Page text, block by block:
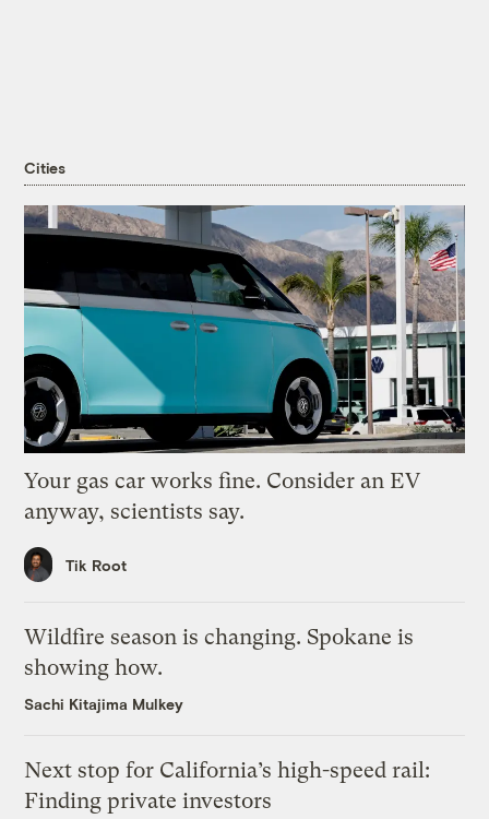
Cities
Your gas car works fine. Consider an EV
anyway, scientists say.
Tik Root
Wildfire season is changing. Spokane is
showing how.
Sachi Kitajima Mulkey
Next stop for California’s high-speed rail:
Finding private investors